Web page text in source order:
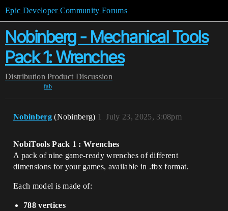
Epic Developer Community Forums
Nobinberg - Mechanical Tools
Pack 1: Wrenches
Distribution Product Discussion
fab
Nobinberg (Nobinberg) July 23, 2025, 3:08pm
1
NobiTools Pack 1 : Wrenches
A pack of nine game-ready wrenches of different
dimensions for your games, available in .fbx format.
Each model is made of:
788 vertices